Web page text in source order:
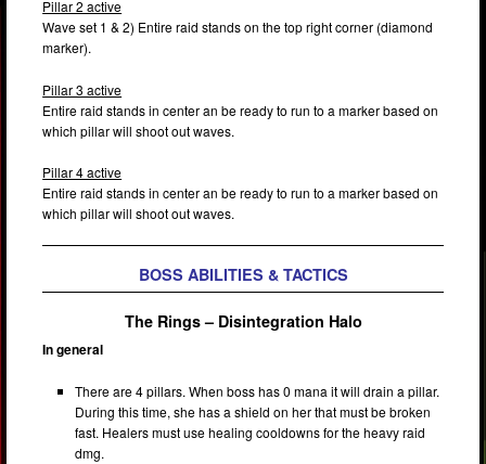
Pillar 2 active
Wave set 1 & 2) Entire raid stands on the top right corner (diamond
marker).
Pillar 3 active
Entire raid stands in center an be ready to run to a marker based on
which pillar will shoot out waves.
Pillar 4 active
Entire raid stands in center an be ready to run to a marker based on
which pillar will shoot out waves.
BOSS ABILITIES & TACTICS
The Rings – Disintegration Halo
In general
There are 4 pillars. When boss has 0 mana it will drain a pillar.
During this time, she has a shield on her that must be broken
fast. Healers must use healing cooldowns for the heavy raid
dmg.